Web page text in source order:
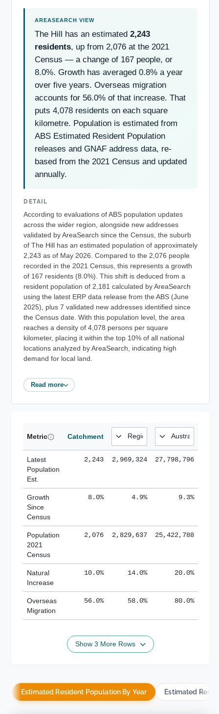
The Hill has an estimated 2,243
residents, up from 2,076 at the 2021
Census — a change of 167 people, or
8.0%. Growth has averaged 0.8% a year
over five years. Overseas migration
accounts for 56.0% of that increase. That
puts 4,078 residents on each square
kilometre. Population is estimated from
ABS Estimated Resident Population
releases and GNAF address data, re-
based from the 2021 Census and updated
annually.
DETAIL
According to evaluations of ABS population updates
across the wider region, alongside new addresses
validated by AreaSearch since the Census, the suburb
of The Hill has an estimated population of approximately
2,243 as of May 2026. Compared to the 2,076 people
recorded in the 2021 Census, this represents a growth
of 167 residents (8.0%). This shift is deduced from a
resident population of 2,181 calculated by AreaSearch
using the latest ERP data release from the ABS (June
2025), plus 7 validated new addresses identified since
the Census date. With this population level, the area
reaches a density of 4,078 persons per square
kilometer, placing it within the top 10% of all national
locations analyzed by AreaSearch, indicating high
demand for local land.
Read more
Metric Catchment
Latest
Population
Est.
2,243 2,969,324 27,798,796
Growth
Since
Census
8.0% 4.9% 9.3%
Population
2021
Census
2,076 2,829,637 25,422,788
Natural
Increase
10.0% 14.0% 20.0%
Overseas
Migration
56.0% 58.0% 80.0%
Show 3 More Rows
Estimated Resident Population By Year Estimated